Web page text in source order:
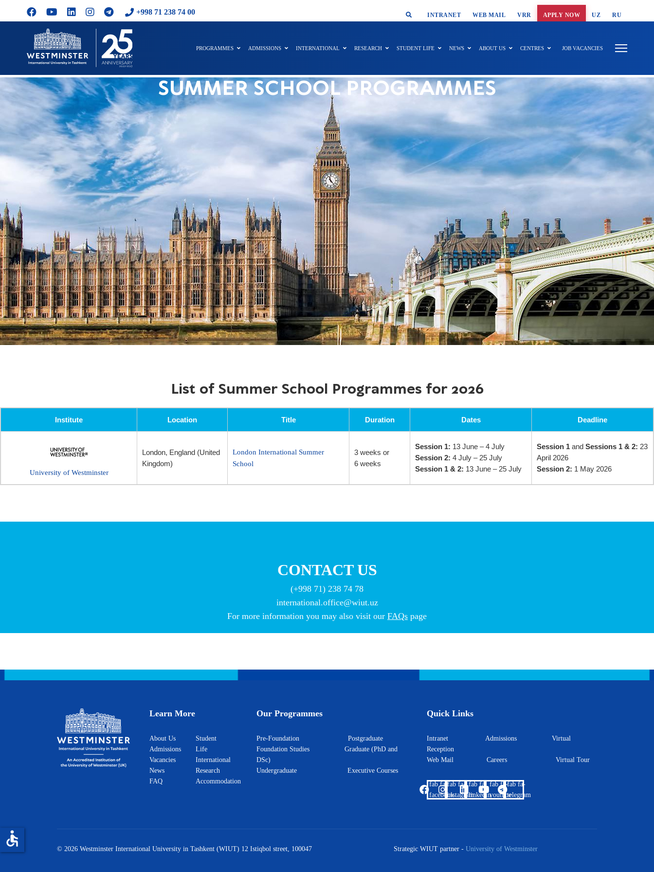
+998 71 238 74 00 SMART SEARCH
INTRANET WEB MAIL VRR APPLY NOW UZ RU
PROGRAMMES ADMISSIONS INTERNATIONAL RESEARCH STUDENT LIFE NEWS ABOUT US CENTRES JOB VACANCIES
SUMMER SCHOOL PROGRAMMES
List of Summer School Programmes for 2026
Institute Location Title Duration Dates Deadline
University of Westminster
London, England (United
Kingdom)
London International Summer
School
3 weeks or
6 weeks
Session 1: 13 June – 4 July
Session 2: 4 July – 25 July
Session 1 & 2: 13 June – 25 July
Session 1 and Sessions 1 & 2: 23
April 2026
Session 2: 1 May 2026
CONTACT US
(+998 71) 238 74 78
international.office@wiut.uz
For more information you may also visit our FAQs page
Learn More
About Us
Admissions
Vacancies
News
FAQ
Student
Life
International
Research
Accommodation
Our Programmes
Pre-Foundation Postgraduate
Foundation Studies Graduate (PhD and
DSc)
Undergraduate Executive Courses
Quick Links
Intranet Admissions Virtual
Reception
Web Mail Careers Virtual Tour
fab fa-
facebook
fab fa-
instagram
fab fa-
linkedin
fab fa-
youtube
fab fa-
telegram
© 2026 Westminster International University in Tashkent (WIUT) 12 Istiqbol street, 100047 Strategic WIUT partner - University of Westminster
accessible